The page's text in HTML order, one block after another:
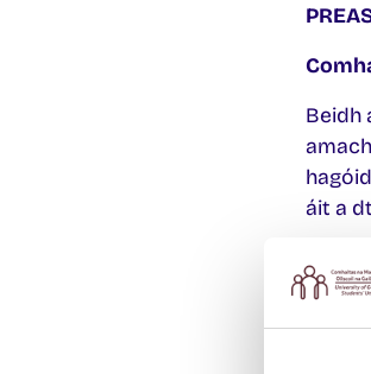
Beidh
áit a